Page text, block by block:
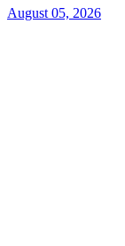
August 05, 2026